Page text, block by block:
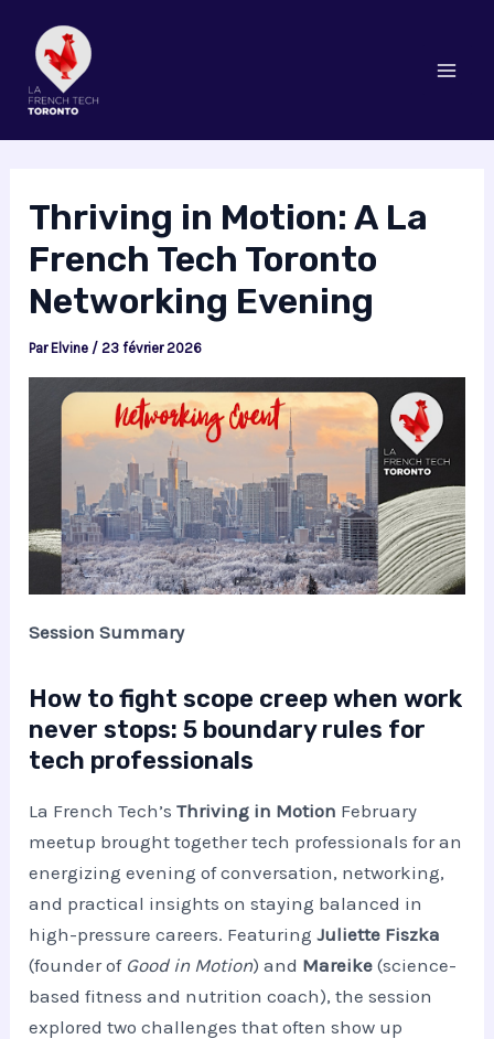
contenu
Thriving in Motion: A La
French Tech Toronto
Networking Evening
Par Elvine /23 février 2026
Session Summary
How to fight scope creep when work
never stops: 5 boundary rules for
tech professionals
La French Tech’sThriving in Motion February
meetup brought together tech professionals for an
energizing evening of conversation, networking,
and practical insights on staying balanced in
high-pressure careers. FeaturingJuliette Fiszka
(founder of Good in Motion) and Mareike(science-
based fitness and nutrition coach), the session
explored two challenges that often show up